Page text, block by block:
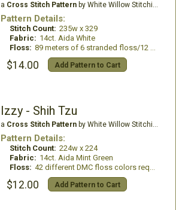
a Cross Stitch Patternby White Willow Stitching
Pattern Details:
Stitch Count: 235w x 329
Fabric: 14ct. Aida White
Floss: 89 meters of 6 stranded floss/12 skeins DMC
$14.00 Add Pattern to Cart
Izzy - Shih Tzu
a Cross Stitch Patternby White Willow Stitching
Pattern Details:
Stitch Count: 224w x 224
Fabric: 14ct. Aida Mint Green
Floss: 42 different DMC floss colors required
$12.00 Add Pattern to Cart